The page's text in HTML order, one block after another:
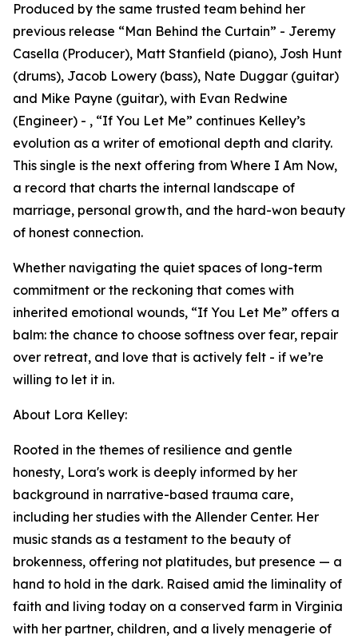
Produced by the same trusted team behind her
previous release “Man Behind the Curtain” - Jeremy
Casella (Producer), Matt Stanfield (piano), Josh Hunt
(drums), Jacob Lowery (bass), Nate Duggar (guitar)
and Mike Payne (guitar), with Evan Redwine
(Engineer) - , “If You Let Me” continues Kelley’s
evolution as a writer of emotional depth and clarity.
This single is the next offering from Where I Am Now,
a record that charts the internal landscape of
marriage, personal growth, and the hard-won beauty
of honest connection.
Whether navigating the quiet spaces of long-term
commitment or the reckoning that comes with
inherited emotional wounds, “If You Let Me” offers a
balm: the chance to choose softness over fear, repair
over retreat, and love that is actively felt - if we’re
willing to let it in.
About Lora Kelley:
Rooted in the themes of resilience and gentle
honesty, Lora's work is deeply informed by her
background in narrative-based trauma care,
including her studies with the Allender Center. Her
music stands as a testament to the beauty of
brokenness, offering not platitudes, but presence — a
hand to hold in the dark. Raised amid the liminality of
faith and living today on a conserved farm in Virginia
with her partner, children, and a lively menagerie of